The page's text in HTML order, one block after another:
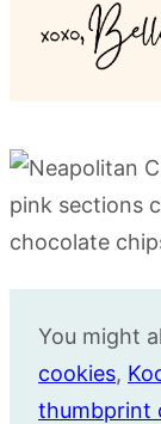
You might
cookies,
thumbprint